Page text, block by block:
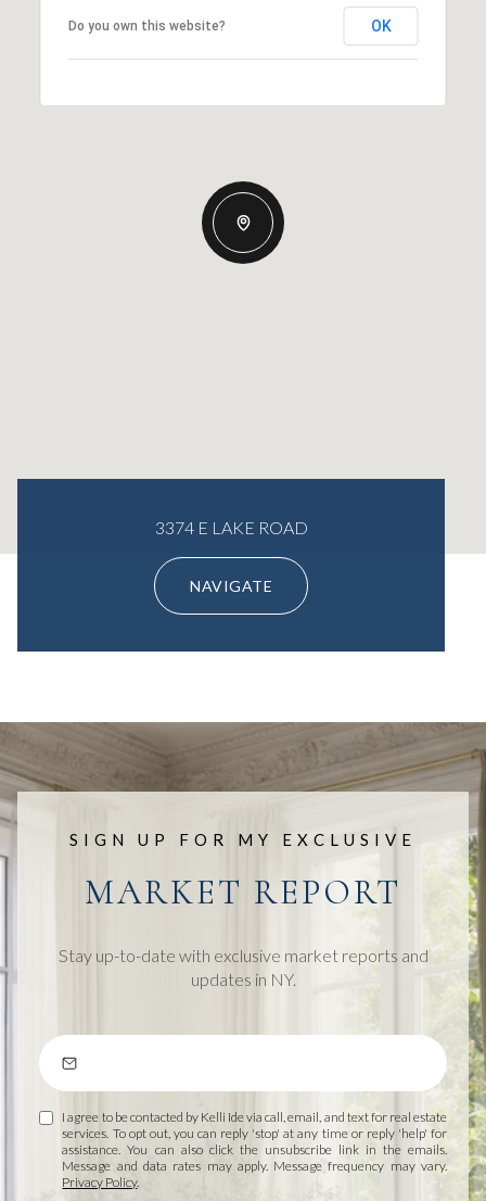
Do you own this website? OK
3374 E LAKE ROAD
NAVIGATE
SIGN UP FOR MY EXCLUSIVE
MARKET REPORT
Stay up-to-date with exclusive market reports and
updates in NY.
I agree to be contacted by Kelli Ide via call, email, and text for real estate
services. To opt out, you can reply 'stop' at any time or reply 'help' for
assistance. You can also click the unsubscribe link in the emails.
Message and data rates may apply. Message frequency may vary.
Privacy Policy.